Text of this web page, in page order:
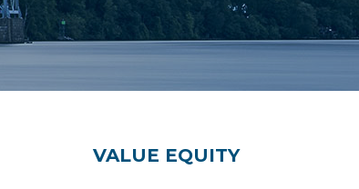
VALUE EQUITY